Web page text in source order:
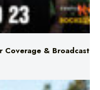
Coverage & Broadcast